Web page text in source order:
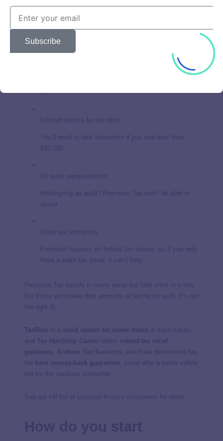
No-interest payment plan
Manage your payments without the burden of
Limited service for low debt
You’ll need to look elsewhere if you owe less than
$10,000.
No audit representation
Undergoing an audit? Precision Tax won’t be able to
assist.
State tax limitations
Precision focuses on federal tax issues, so if you only
have a state tax issue, it can’t help.
Precision Tax excels in many areas but falls short in a few.
For those with lower debt amounts or facing an audit, it’s not
the right fit.
TaxRise is a solid option for lower debts in such cases,
and
offers robust tax relief
guidance
, which we determined has
the
best money-back guarantee , could offer a better safety
net for the cautious consumer.
See our full list of for more.
Subscribe